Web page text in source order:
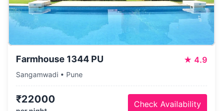
Farmhouse 1344 PU ★ 4.9
Sangamwadi • Pune
₹22000 Check Availability